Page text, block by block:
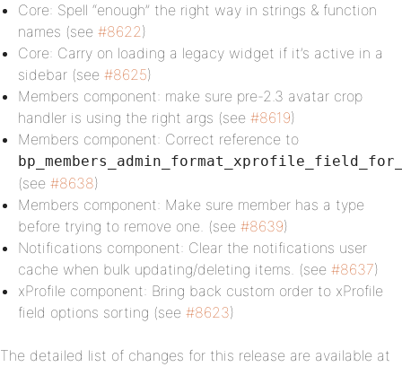
Core: Spell “enough” the right way in strings & function
names (see #8622)
Core: Carry on loading a legacy widget if it’s active in a
sidebar (see #8625)
Members component: make sure pre-2.3 avatar crop
handler is using the right args (see #8619)
Members component: Correct reference to
(see #8638)
Members component: Make sure member has a type
before trying to remove one. (see #8639)
Notifications component: Clear the notifications user
cache when bulk updating/deleting items. (see #8637)
xProfile component: Bring back custom order to xProfile
field options sorting (see #8623)
The detailed list of changes for this release are available at